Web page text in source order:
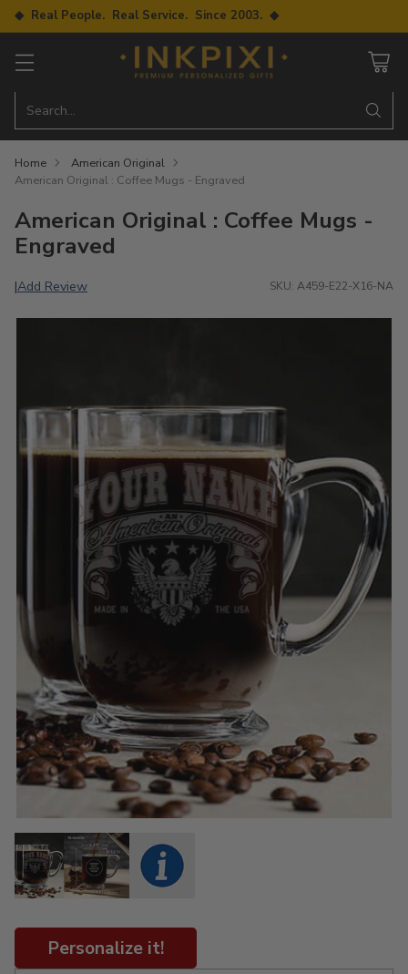
◆ Real People. Real Service. Since 2003. ◆
Search…
Home
American Original
American Original : Coffee Mugs - Engraved
American Original : Coffee Mugs -
Engraved
|Add Review SKU: A459-E22-X16-NA
Personalize it!